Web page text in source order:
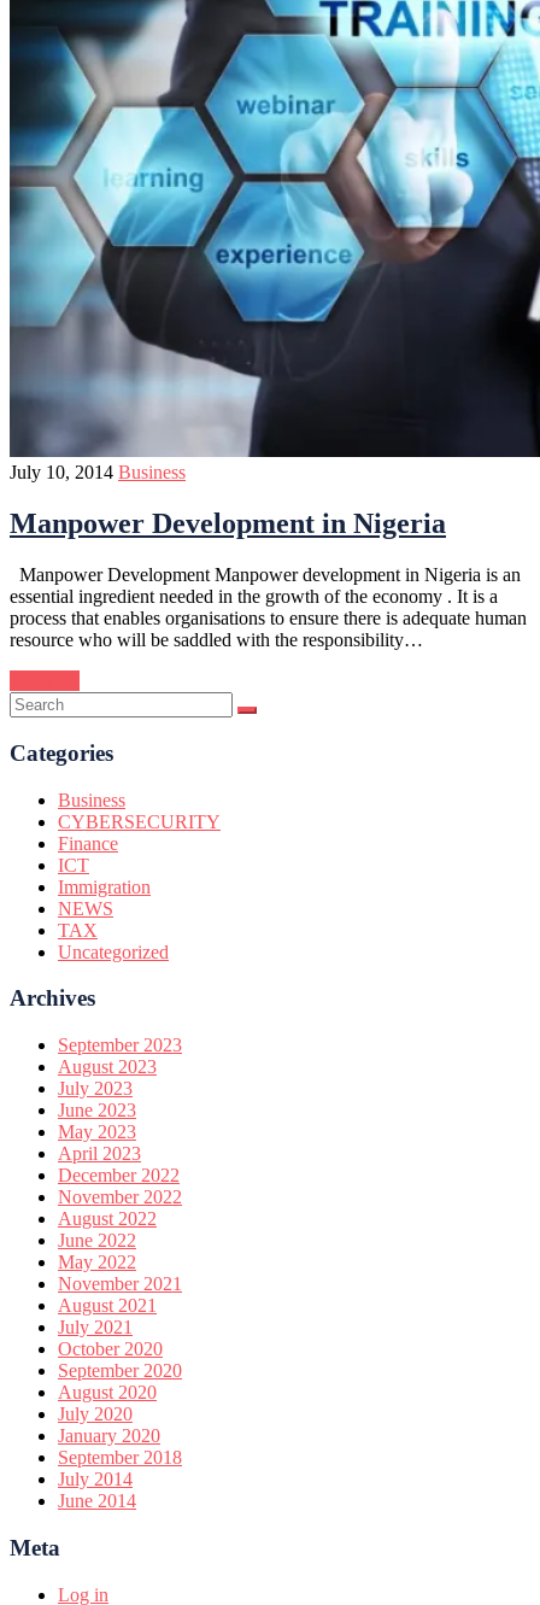
July 10, 2014 Business
Manpower Development in Nigeria
Manpower Development Manpower development in Nigeria is an
essential ingredient needed in the growth of the economy . It is a
process that enables organisations to ensure there is adequate human
resource who will be saddled with the responsibility…
Categories
Business
CYBERSECURITY
Finance
ICT
Immigration
NEWS
TAX
Uncategorized
Archives
September 2023
August 2023
July 2023
June 2023
May 2023
April 2023
December 2022
November 2022
August 2022
June 2022
May 2022
November 2021
August 2021
July 2021
October 2020
September 2020
August 2020
July 2020
January 2020
September 2018
July 2014
June 2014
Meta
Log in